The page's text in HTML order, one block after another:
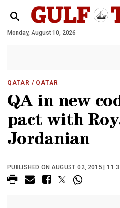
Monday, August 10, 2026
QATAR / QATAR
QA in new
pact with
Jordanian
PUBLISHED ON AUGUST 02, 2015 |